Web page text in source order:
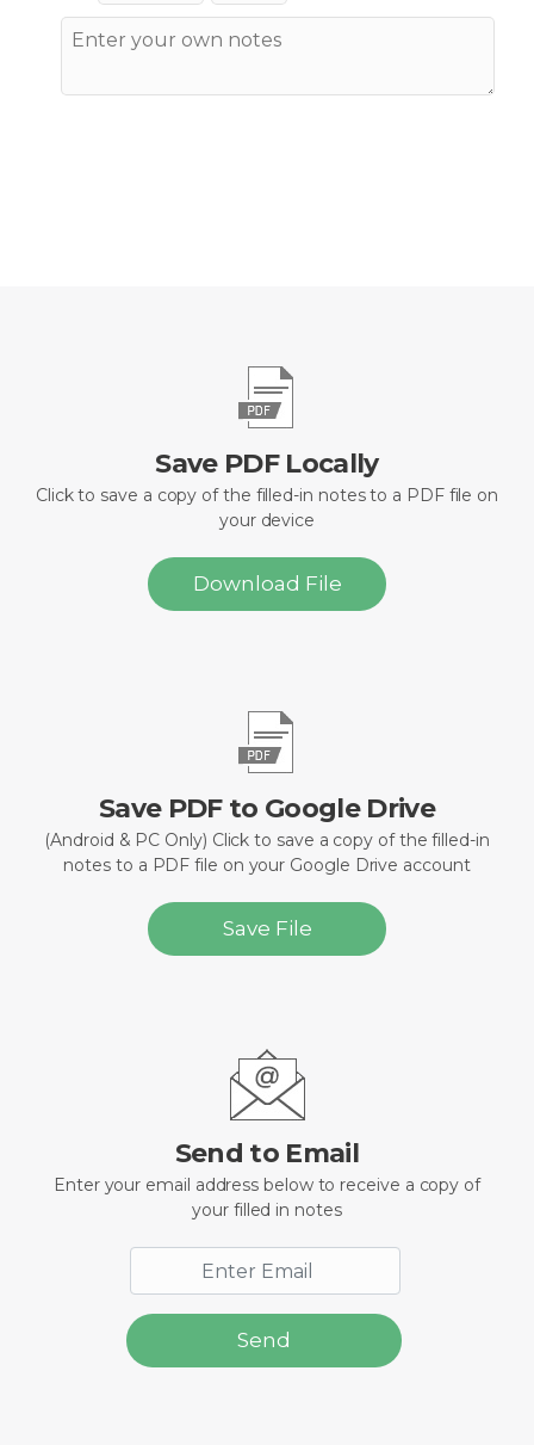
Save PDF Locally
Click to save a copy of the filled-in notes to a PDF file on
your device
Download File
Save PDF to Google Drive
(Android & PC Only) Click to save a copy of the filled-in
notes to a PDF file on your Google Drive account
Save File
Send to Email
Enter your email address below to receive a copy of
your filled in notes
Send